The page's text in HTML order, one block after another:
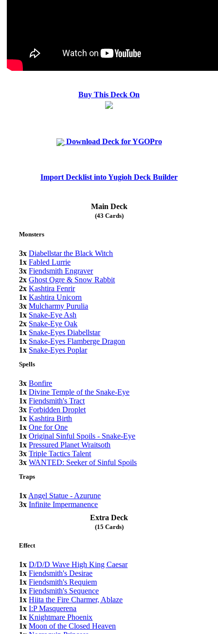
Buy This Deck On
Download Deck for YGOPro
Import Decklist into Yugioh Deck Builder
Main Deck
(43 Cards)
Monsters
3x Diabellstar the Black Witch
1x Fabled Lurrie
3x Fiendsmith Engraver
2x Ghost Ogre & Snow Rabbit
2x Kashtira Fenrir
1x Kashtira Unicorn
3x Mulcharmy Purulia
1x Snake-Eye Ash
2x Snake-Eye Oak
1x Snake-Eyes Diabellstar
1x Snake-Eyes Flamberge Dragon
1x Snake-Eyes Poplar
Spells
3x Bonfire
1x Divine Temple of the Snake-Eye
1x Fiendsmith's Tract
3x Forbidden Droplet
1x Kashtira Birth
1x One for One
1x Original Sinful Spoils - Snake-Eye
1x Pressured Planet Wraitsoth
3x Triple Tactics Talent
3x WANTED: Seeker of Sinful Spoils
Traps
1x Angel Statue - Azurune
3x Infinite Impermanence
Extra Deck
(15 Cards)
Effect
1x D/D/D Wave High King Caesar
1x Fiendsmith's Desirae
1x Fiendsmith's Requiem
1x Fiendsmith's Sequence
1x Hiita the Fire Charmer, Ablaze
1x I:P Masquerena
1x Knightmare Phoenix
1x Moon of the Closed Heaven